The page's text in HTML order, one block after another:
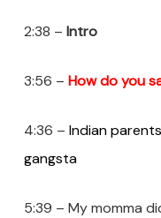
2:38 – Intro
3:56 – How do you
4:36 – Indian
gangsta
5:39 – My momma